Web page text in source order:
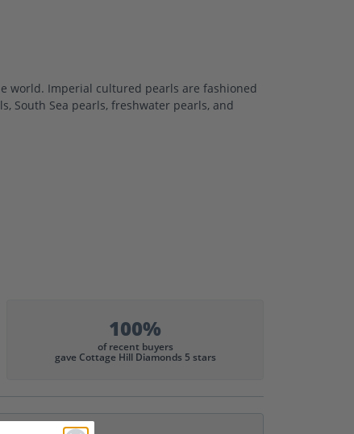
world. Imperial cultured pearls are fashioned
South Sea pearls, freshwater pearls, and
100%
of recent buyers
gave Cottage Hill Diamonds 5 stars